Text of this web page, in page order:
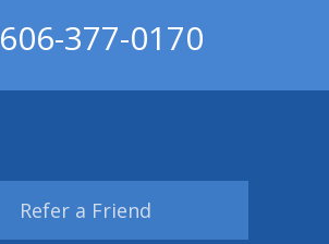
606-377-0170
Refer a Friend